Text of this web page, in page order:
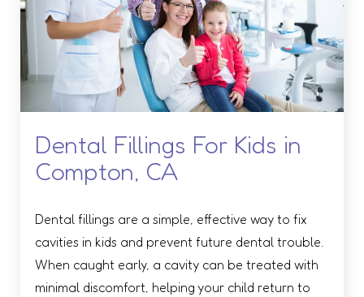
Dental Fillings For Kids in
Compton, CA
Dental fillings are a simple, effective way to fix
cavities in kids and prevent future dental trouble.
When caught early, a cavity can be treated with
minimal discomfort, helping your child return to